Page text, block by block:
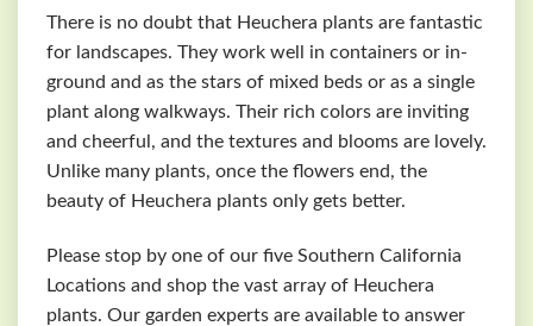
There is no doubt that Heuchera plants are fantastic
for landscapes. They work well in containers or in-
ground and as the stars of mixed beds or as a single
plant along walkways. Their rich colors are inviting
and cheerful, and the textures and blooms are lovely.
Unlike many plants, once the flowers end, the
beauty of Heuchera plants only gets better.
Please stop by one of our five Southern California
Locations and shop the vast array of Heuchera
plants. Our garden experts are available to answer